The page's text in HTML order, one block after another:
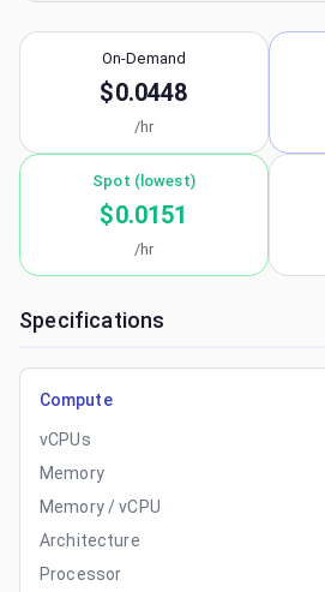
On-Demand
$0.0448
/hr
Spot (lowest)
$0.0151
/hr
Specifications
Compute
vCPUs
Memory
Memory / vCPU
Architecture
Processor